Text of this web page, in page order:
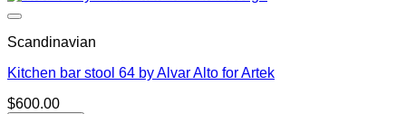
Scandinavian
Kitchen bar stool 64 by Alvar Alto for Artek
$600.00